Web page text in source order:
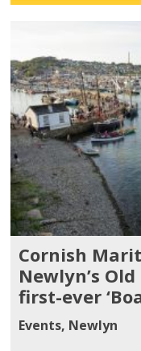
Cornish
Newlyn’s
first-ever
Events, Newlyn